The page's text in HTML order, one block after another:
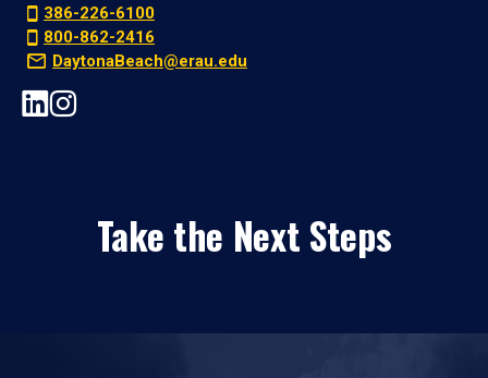
386-226-6100
800-862-2416
DaytonaBeach@erau.edu
Take the Next Steps